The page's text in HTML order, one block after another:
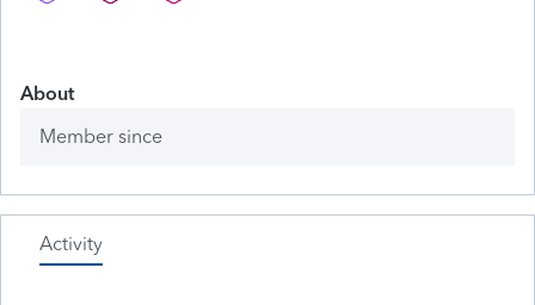
About
Member since
Activity